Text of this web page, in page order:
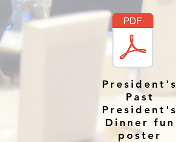
President's
Past
President's
Dinner fun
poster